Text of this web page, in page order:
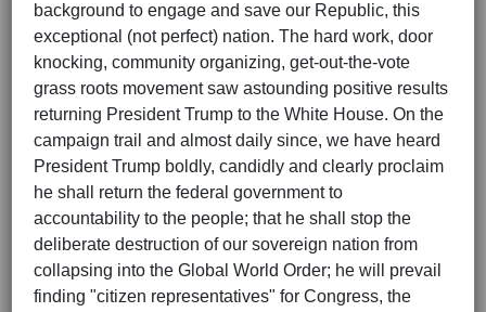
background to engage and save our Republic, this
exceptional (not perfect) nation. The hard work, door
knocking, community organizing, get-out-the-vote
grass roots movement saw astounding positive results
returning President Trump to the White House. On the
campaign trail and almost daily since, we have heard
President Trump boldly, candidly and clearly proclaim
he shall return the federal government to
accountability to the people; that he shall stop the
deliberate destruction of our sovereign nation from
collapsing into the Global World Order; he will prevail
finding "citizen representatives" for Congress, the